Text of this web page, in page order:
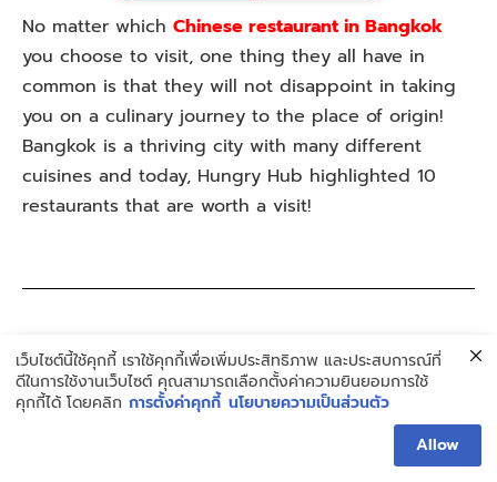
No matter which Chinese restaurant in Bangkok
you choose to visit, one thing they all have in
common is that they will not disappoint in taking
you on a culinary journey to the place of origin!
Bangkok is a thriving city with many different
cuisines and today, Hungry Hub highlighted 10
restaurants that are worth a visit!
Top 10 Where to Eat in Bangkok: A Gastronomic
AdventureTop 5 Beautiful Beaches in Pattaya
เว็บไซต์นี้ใช้คุกกี้ เราใช้คุกกี้เพื่อเพิ่มประสิทธิภาพ และประสบการณ์ที่
ดีในการใช้งานเว็บไซต์ คุณสามารถเลือกตั้งค่าความยินยอมการใช้
คุกกี้ได้ โดยคลิก การตั้งค่าคุกกี้ นโยบายความเป็นส่วนตัว
Allow